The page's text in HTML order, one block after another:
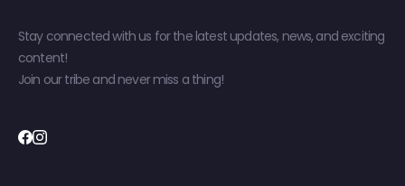
Stay connected with us for the latest updates, news, and exciting
content!
Join our tribe and never miss a thing!